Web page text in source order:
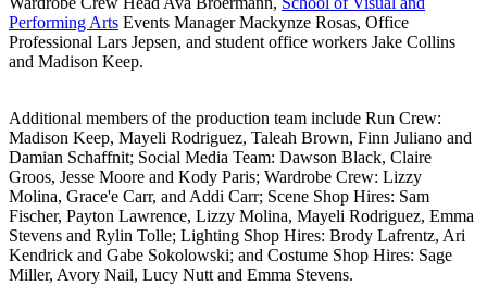
Performing Arts Events Manager Mackynze Rosas, Office
Professional Lars Jepsen, and student office workers Jake Collins
and Madison Keep.
Additional members of the production team include Run Crew:
Madison Keep, Mayeli Rodriguez, Taleah Brown, Finn Juliano and
Damian Schaffnit; Social Media Team: Dawson Black, Claire
Groos, Jesse Moore and Kody Paris; Wardrobe Crew: Lizzy
Molina, Grace'e Carr, and Addi Carr; Scene Shop Hires: Sam
Fischer, Payton Lawrence, Lizzy Molina, Mayeli Rodriguez, Emma
Stevens and Rylin Tolle; Lighting Shop Hires: Brody Lafrentz, Ari
Kendrick and Gabe Sokolowski; and Costume Shop Hires: Sage
Miller, Avory Nail, Lucy Nutt and Emma Stevens.